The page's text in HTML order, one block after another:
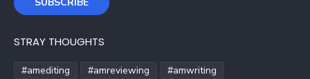
STRAY THOUGHTS
#amediting #amreviewing
#amwriting